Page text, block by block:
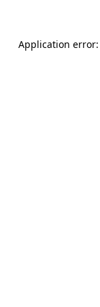
Application